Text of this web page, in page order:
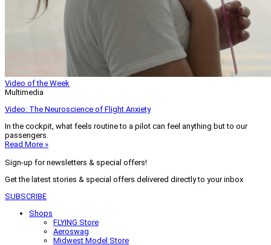
Video of the Week
Multimedia
Video: The Neuroscience of Flight Anxiety
In the cockpit, what feels routine to a pilot can feel anything but to our
passengers.
Read More »
Sign-up for newsletters & special offers!
Get the latest stories & special offers delivered directly to your inbox
SUBSCRIBE
Shops
FLYING Store
Aeroswag
Midwest Model Store